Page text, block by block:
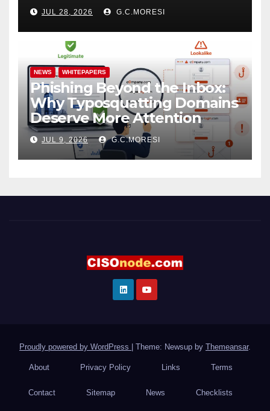
JUL 28, 2026 G.C.MORESI
NEWS WHITEPAPERS
Phishing Beyond the Inbox:
Why Typosquatting Domains
Deserve More Attention
JUL 9, 2026 G.C.MORESI
Proudly powered by WordPress Theme: Newsup by Themeansar.
About Privacy Policy Links Terms
Contact Sitemap News Checklists